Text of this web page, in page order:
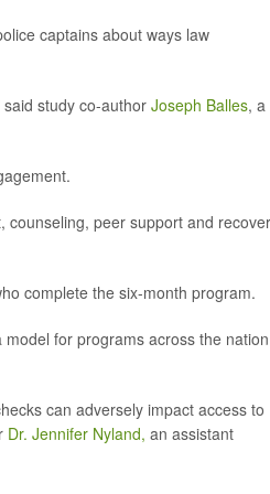
captains about ways law
study co-author Joseph Balles, a
counseling, peer support and
complete the six-month program.
for programs across the nation
can adversely impact access to
Dr. Jennifer Nyland, an assistant